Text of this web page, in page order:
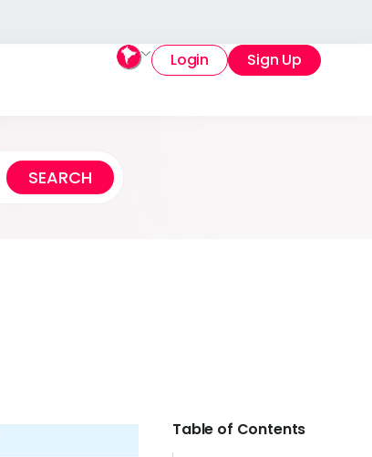
Login Sign Up
Table of Contents